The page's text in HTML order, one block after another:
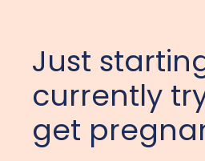
Just
currently
get